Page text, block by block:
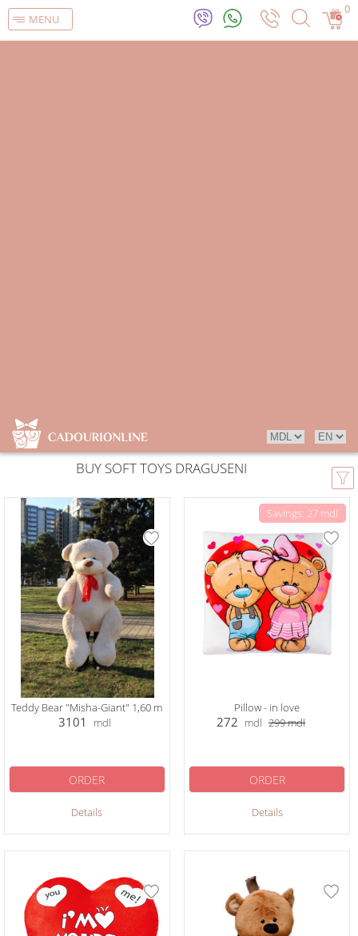
MENU
0
BUY SOFT TOYS DRAGUSENI
Teddy Bear "Misha-Giant" 1,60 m
3101 mdl
Details
ORDER
Savings: 27 mdl
Pillow - in love
272 mdl 299mdl
Details
ORDER